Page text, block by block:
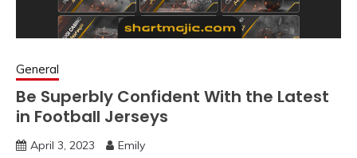
General
Be Superbly Confident With the Latest
in Football Jerseys
April 3, 2023 Emily